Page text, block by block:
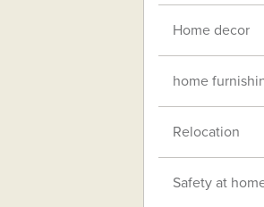
Home decor
home
Relocation
Safety at